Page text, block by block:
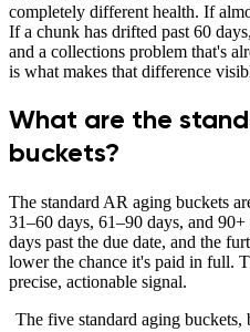
completely different health. If
If a chunk has drifted past 60
and a collections problem that's
is what makes that difference
What are the
buckets?
The standard AR aging buckets
31–60 days, 61–90 days, and
days past the due date, and the
lower the chance it's paid in full.
precise, actionable signal.
The five standard aging buckets,